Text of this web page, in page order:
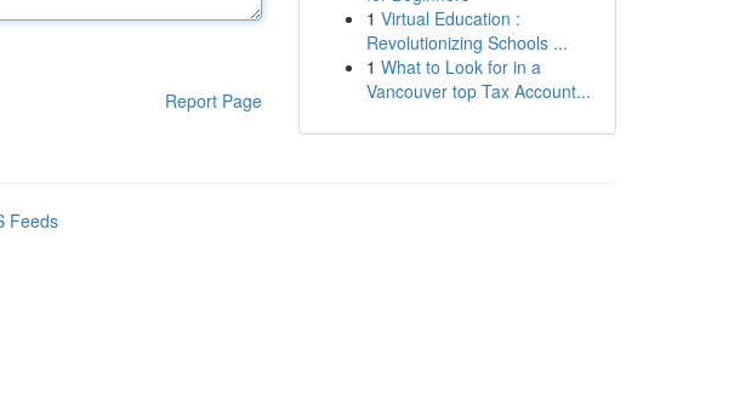
Report Page
1 Virtual Education :
Revolutionizing Schools ...
1 What to Look for in a
Vancouver top Tax Account...
Feeds